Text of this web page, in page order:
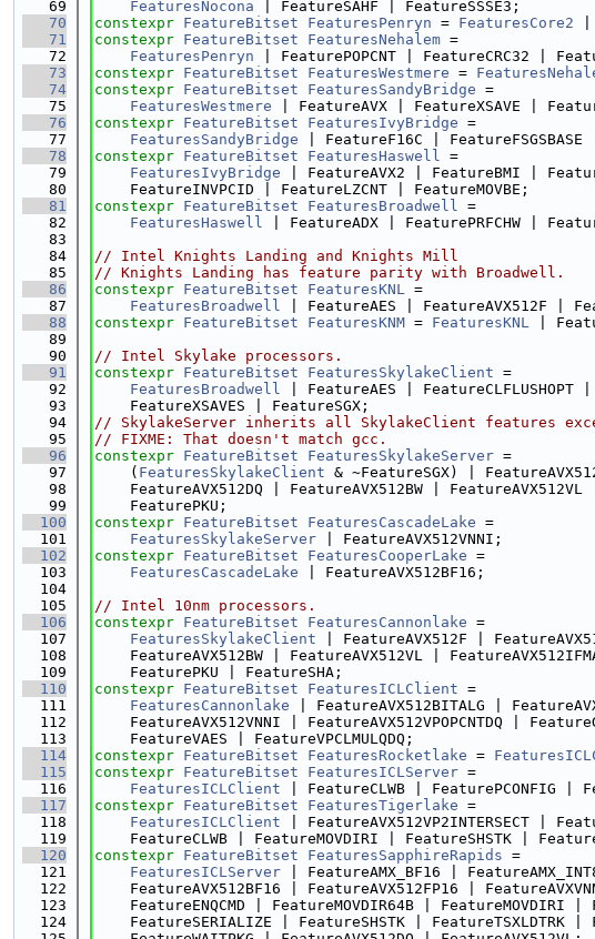
   69
FeaturesNocona | FeatureSAHF | FeatureSSSE3;
   70
constexpr FeatureBitset FeaturesPenryn = FeaturesCore2 |
   71
constexpr FeatureBitset FeaturesNehalem =
   72
FeaturesPenryn | FeaturePOPCNT | FeatureCRC32 |
   73
constexpr FeatureBitset FeaturesWestmere =
   74
constexpr FeatureBitset FeaturesSandyBridge =
   75
FeaturesWestmere | FeatureAVX | FeatureXSAVE |
   76
constexpr FeatureBitset FeaturesIvyBridge =
   77
FeaturesSandyBridge | FeatureF16C | FeatureFSGSBASE
   78
constexpr FeatureBitset FeaturesHaswell =
   79
FeaturesIvyBridge | FeatureAVX2 | FeatureBMI |
   80
    FeatureINVPCID | FeatureLZCNT | FeatureMOVBE;
   81
constexpr FeatureBitset FeaturesBroadwell =
   82
FeaturesHaswell | FeatureADX | FeaturePRFCHW |
   83
   84
// Intel Knights Landing and Knights Mill
   85
// Knights Landing has feature parity with Broadwell.
   86
constexpr FeatureBitset FeaturesKNL =
   87
FeaturesBroadwell | FeatureAES | FeatureAVX512F |
   88
constexpr FeatureBitset FeaturesKNM = FeaturesKNL |
   89
   90
// Intel Skylake processors.
   91
constexpr FeatureBitset FeaturesSkylakeClient =
   92
FeaturesBroadwell | FeatureAES | FeatureCLFLUSHOPT |
   93
    FeatureXSAVES | FeatureSGX;
   94
// SkylakeServer inherits all SkylakeClient features
   95
// FIXME: That doesn't match gcc.
   96
constexpr FeatureBitset FeaturesSkylakeServer =
   97
    (
FeaturesSkylakeClient & ~FeatureSGX) |
   98
FeatureAVX512DQ | FeatureAVX512BW | FeatureAVX512VL
   99
    FeaturePKU;
  100
constexpr FeatureBitset FeaturesCascadeLake =
  101
FeaturesSkylakeServer | FeatureAVX512VNNI;
  102
constexpr FeatureBitset FeaturesCooperLake =
  103
FeaturesCascadeLake | FeatureAVX512BF16;
  104
  105
// Intel 10nm processors.
  106
constexpr FeatureBitset FeaturesCannonlake =
  107
FeaturesSkylakeClient | FeatureAVX512F |
  108
FeatureAVX512BW | FeatureAVX512VL |
  109
    FeaturePKU | FeatureSHA;
  110
constexpr FeatureBitset FeaturesICLClient =
  111
FeaturesCannonlake | FeatureAVX512BITALG |
  112
FeatureAVX512VNNI | FeatureAVX512VPOPCNTDQ |
  113
    FeatureVAES | FeatureVPCLMULQDQ;
  114
constexpr FeatureBitset FeaturesRocketlake =
  115
constexpr FeatureBitset FeaturesICLServer =
  116
FeaturesICLClient | FeatureCLWB | FeaturePCONFIG |
  117
constexpr FeatureBitset FeaturesTigerlake =
  118
FeaturesICLClient | FeatureAVX512VP2INTERSECT |
  119
FeatureCLWB | FeatureMOVDIRI | FeatureSHSTK |
  120
constexpr FeatureBitset FeaturesSapphireRapids =
  121
FeaturesICLServer | FeatureAMX_BF16 |
  122
FeatureAVX512BF16 | FeatureAVX512FP16 |
  123
FeatureENQCMD | FeatureMOVDIR64B | FeatureMOVDIRI |
  124
FeatureSERIALIZE | FeatureSHSTK | FeatureTSXLDTRK |